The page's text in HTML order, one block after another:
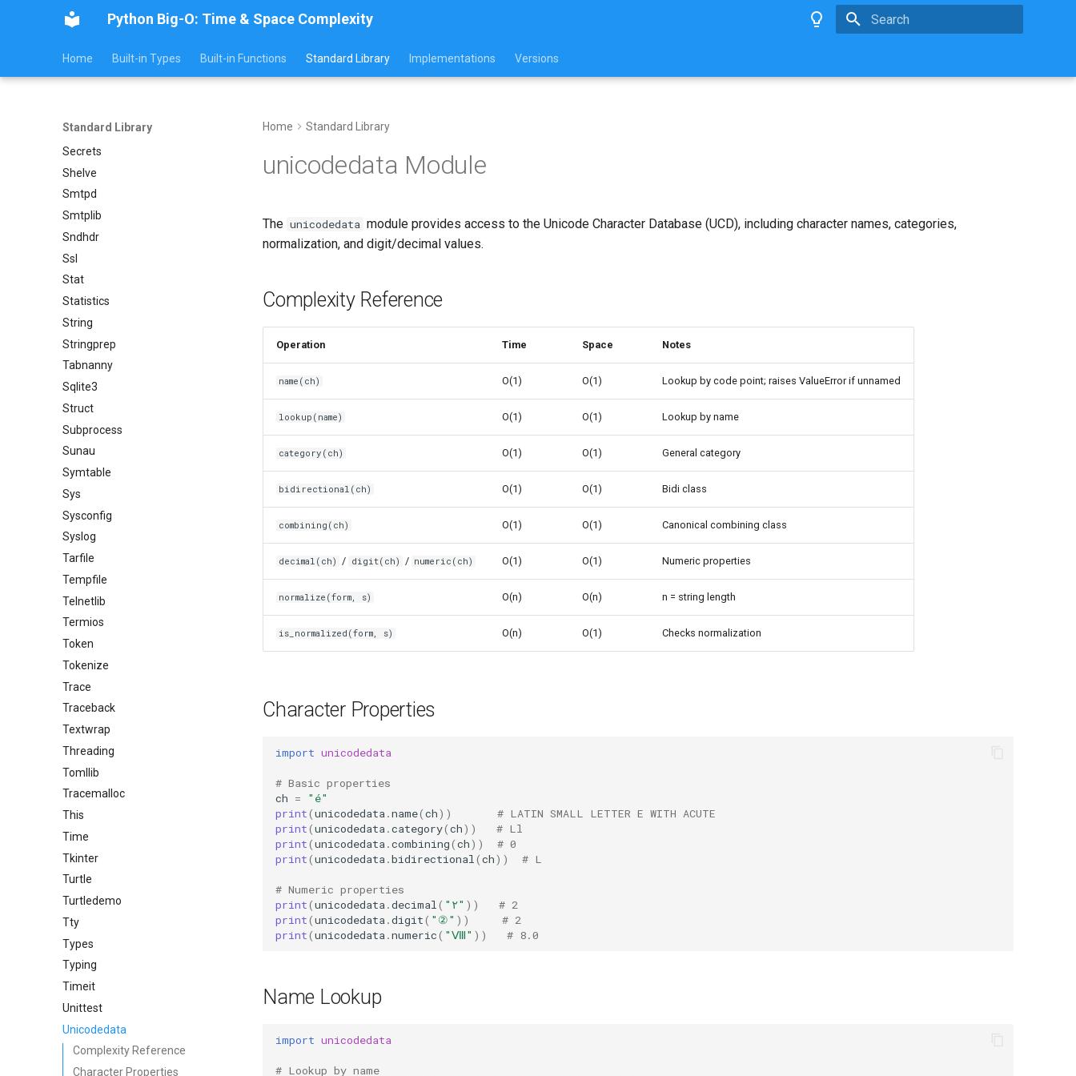
Python Big-O: Time & Space Complexity
Home Built-in Types Built-in Functions Standard Library Implementations Versions
Standard Library
Select
Signal
Socketserver
Secrets
Shelve
Smtpd
Smtplib
Sndhdr
Ssl
Stat
Statistics
String
Stringprep
Tabnanny
Sqlite3
Struct
Subprocess
Sunau
Symtable
Sys
Sysconfig
Syslog
Tarfile
Tempfile
Telnetlib
Termios
Token
Tokenize
Trace
Traceback
Textwrap
Threading
Tomllib
Tracemalloc
This
Time
Tkinter
Turtle
Turtledemo
Tty
Types
Typing
Timeit
Unittest
Unicodedata
Complexity Reference
Character Properties
Home Standard Library
unicodedata Module
The unicodedata module provides access to the Unicode Character Database (UCD), including character names, categories,
normalization, and digit/decimal values.
Complexity Reference
Operation Time Space Notes
name(ch) O(1) O(1) Lookup by code point; raises ValueError if unnamed
lookup(name) O(1) O(1) Lookup by name
category(ch) O(1) O(1) General category
bidirectional(ch) O(1) O(1) Bidi class
combining(ch) O(1) O(1) Canonical combining class
decimal(ch) / digit(ch) / numeric(ch) O(1) O(1) Numeric properties
normalize(form, s) O(n) O(n) n = string length
is_normalized(form, s) O(n) O(1) Checks normalization
Character Properties
import unicodedata
# Basic properties
ch =
"é"
print(unicodedata .name(ch))
# LATIN SMALL LETTER E WITH ACUTE
print(unicodedata .category(ch))
# Ll
print(unicodedata .combining(ch))
# 0
print(unicodedata .bidirectional (ch)) # L
# Numeric properties
print(unicodedata .decimal ( "٢" ))
# 2
print(unicodedata .digit( "②" ))
# 2
print(unicodedata .numeric( "Ⅷ" )) # 8.0
Name Lookup
import unicodedata
# Lookup by name